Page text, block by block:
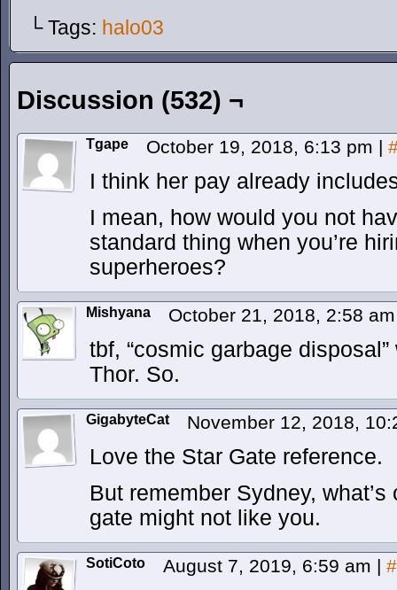
└ Tags: halo03
Discussion (532) ¬
Tgape October 19, 2018, 6:13 pm |
I think her pay already
I mean, how would you not
standard thing when you’re
superheroes?
Mishyana October 21, 2018, 2:58
tbf, “cosmic garbage
Thor. So.
GigabyteCat November 12, 2018,
Love the Star Gate reference.
But remember Sydney,
gate might not like you.
SotiCoto August 7, 2019, 6:59 am | #